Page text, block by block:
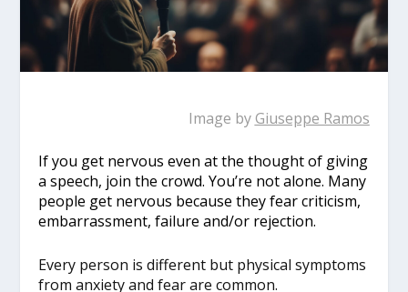
Image by Giuseppe Ramos
If you get nervous even at the thought of giving
a speech, join the crowd. You’re not alone. Many
people get nervous because they fear criticism,
embarrassment, failure and/or rejection.
Every person is different but physical symptoms
from anxiety and fear are common.